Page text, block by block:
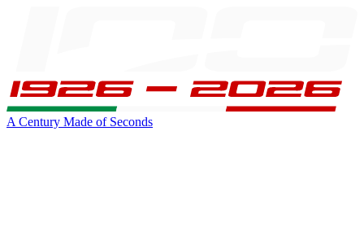
A Century Made of Seconds